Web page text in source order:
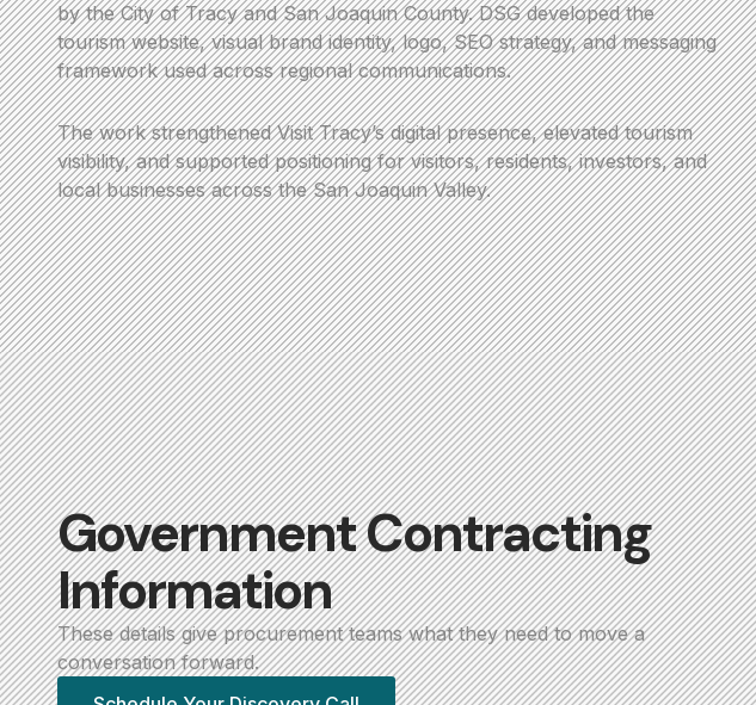
by the City of Tracy and San Joaquin County. DSG developed the
tourism website, visual brand identity, logo, SEO strategy, and messaging
framework used across regional communications.
The work strengthened Visit Tracy’s digital presence, elevated tourism
visibility, and supported positioning for visitors, residents, investors, and
local businesses across the San Joaquin Valley.
Government Contracting
Information
These details give procurement teams what they need to move a
conversation forward.